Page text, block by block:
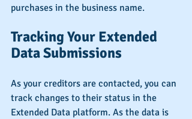
purchases in the business name.
Tracking Your Extended
Data Submissions
As your creditors are contacted, you can
track changes to their status in the
Extended Data platform. As the data is